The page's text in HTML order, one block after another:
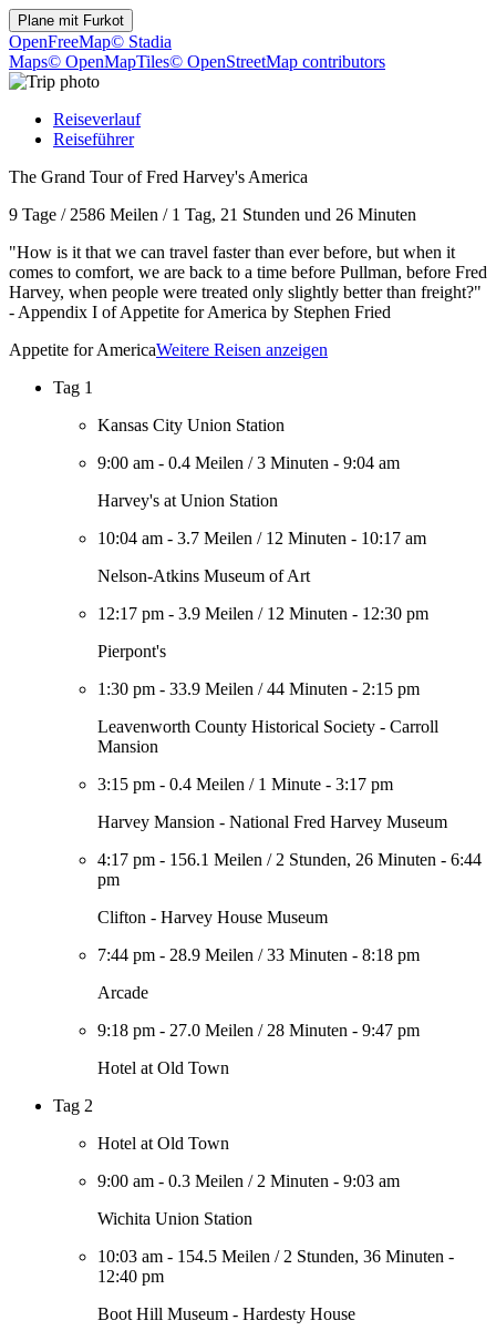
Plane mit Furkot
OpenFreeMap© Stadia
Maps© OpenMapTiles© OpenStreetMap contributors
Reiseverlauf
Reiseführer
The Grand Tour of Fred Harvey's America
9 Tage / 2586 Meilen / 1 Tag, 21 Stunden und 26 Minuten
"How is it that we can travel faster than ever before, but when it
comes to comfort, we are back to a time before Pullman, before Fred
Harvey, when people were treated only slightly better than freight?"
- Appendix I of Appetite for America by Stephen Fried
Appetite for AmericaWeitere Reisen anzeigen
Tag 1
Kansas City Union Station
9:00 am - 0.4 Meilen /3 Minuten - 9:04 am
Harvey's at Union Station
10:04 am - 3.7 Meilen / 12 Minuten - 10:17 am
Nelson-Atkins Museum of Art
12:17 pm - 3.9 Meilen / 12 Minuten - 12:30 pm
Pierpont's
1:30 pm - 33.9 Meilen /44 Minuten - 2:15 pm
Leavenworth County Historical Society - Carroll
Mansion
3:15 pm - 0.4 Meilen / 1 Minute - 3:17 pm
Harvey Mansion - National Fred Harvey Museum
4:17 pm - 156.1 Meilen / 2 Stunden, 26 Minuten - 6:44
pm
Clifton - Harvey House Museum
7:44 pm - 28.9 Meilen /33 Minuten - 8:18 pm
Arcade
9:18 pm - 27.0 Meilen / 28 Minuten - 9:47 pm
Hotel at Old Town
Tag 2
Hotel at Old Town
9:00 am - 0.3 Meilen / 2 Minuten - 9:03 am
Wichita Union Station
10:03 am - 154.5 Meilen / 2 Stunden, 36 Minuten -
12:40 pm
Boot Hill Museum - Hardesty House